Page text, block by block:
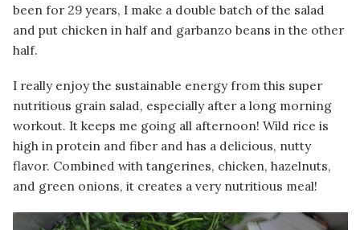
been for 29 years, I make a double batch of the salad
and put chicken in half and garbanzo beans in the other
half.
I really enjoy the sustainable energy from this super
nutritious grain salad, especially after a long morning
workout. It keeps me going all afternoon! Wild rice is
high in protein and fiber and has a delicious, nutty
flavor. Combined with tangerines, chicken, hazelnuts,
and green onions, it creates a very nutritious meal!